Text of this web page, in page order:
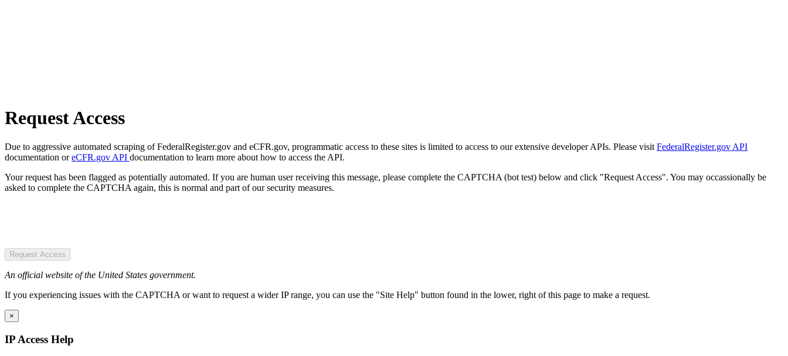
Request Access
Due to aggressive automated scraping of FederalRegister.gov and eCFR.gov, programmatic access to these sites is limited to access to our extensive developer APIs. Please visit FederalRegister.gov API
documentation oreCFR.gov API documentation to learn more about how to access the API.
Your request has been flagged as potentially automated. If you are human user receiving this message, please complete the CAPTCHA (bot test) below and click "Request Access". You may occassionally be
asked to complete the CAPTCHA again, this is normal and part of our security measures.
Request Access
An official website of the United States government.
If you experiencing issues with the CAPTCHA or want to request a wider IP range, you can use the "Site Help" button found in the lower, right of this page to make a request.
×
IP Access Help